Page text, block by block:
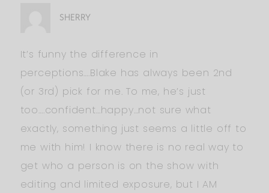
SHERRY
It’s funny the difference in
perceptions….Blake has always been 2nd
(or 3rd) pick for me. To me, he’s just
too….confident…happy…not sure what
exactly, something just seems a little off to
me with him! I know there is no real way to
get who a person is on the show with
editing and limited exposure, but I AM